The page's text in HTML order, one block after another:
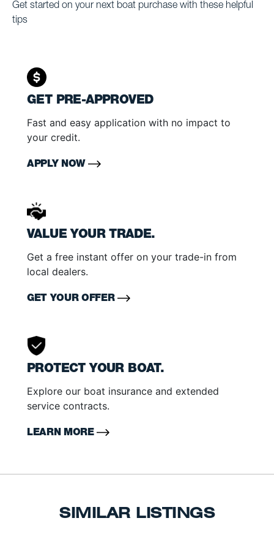
Get started on your next boat purchase with these helpful
tips
GET PRE-APPROVED
Fast and easy application with no impact to
your credit.
APPLY NOW
VALUE YOUR TRADE.
Get a free instant offer on your trade-in from
local dealers.
GET YOUR OFFER
PROTECT YOUR BOAT.
Explore our boat insurance and extended
service contracts.
LEARN MORE
SIMILAR LISTINGS